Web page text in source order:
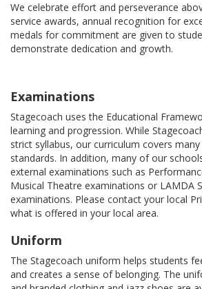
We celebrate effort and perseverance
service awards, annual recognition for
medals for commitment are given to
demonstrate dedication and growth.
Examinations
Stagecoach uses the Educational
learning and progression. While
strict syllabus, our curriculum covers
standards. In addition, many of our
external examinations such as
Musical Theatre examinations or LAMDA
examinations. Please contact your local
what is offered in your local area.
Uniform
The Stagecoach uniform helps students
and creates a sense of belonging. The